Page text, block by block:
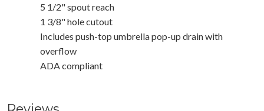
5 1/2" spout reach
1 3/8" hole cutout
Includes push-top umbrella pop-up drain with
overflow
ADA compliant